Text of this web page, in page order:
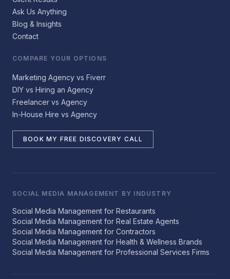
Ask Us Anything
Blog & Insights
Contact
COMPARE YOUR OPTIONS
Marketing Agency vs Fiverr
DIY vs Hiring an Agency
Freelancer vs Agency
In-House Hire vs Agency
BOOK MY FREE DISCOVERY CALL
SOCIAL MEDIA MANAGEMENT BY INDUSTRY
Social Media Management for Restaurants
Social Media Management for Real Estate Agents
Social Media Management for Contractors
Social Media Management for Health & Wellness Brands
Social Media Management for Professional Services Firms